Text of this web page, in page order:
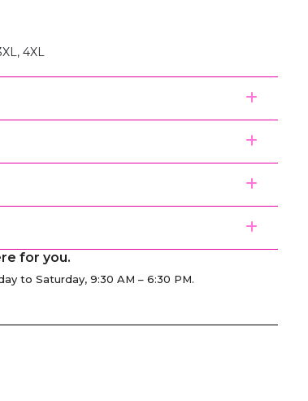
4XL
for you.
to Saturday, 9:30 AM – 6:30 PM.